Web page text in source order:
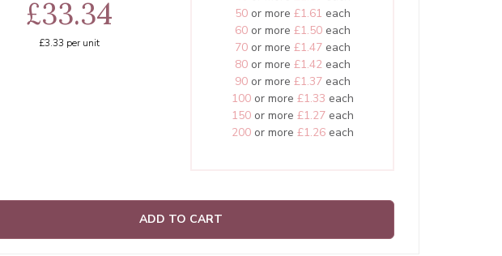
£33.34
£3.33 per unit
50or more £1.61 each
60or more £1.50each
70or more £1.47each
80or more £1.42each
90or more £1.37each
100or more £1.33 each
150or more £1.27each
200or more £1.26each
ADD TO CART